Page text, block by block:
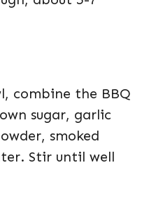
combine the BBQ
sugar, garlic
smoked
Stir until well